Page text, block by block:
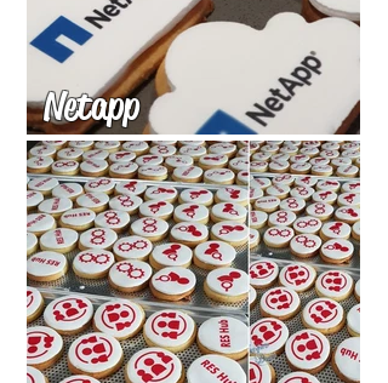
Netapp